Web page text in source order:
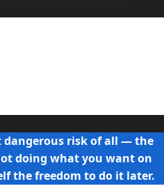
dangerous risk of all — the
doing what you want on
the freedom to do it later.